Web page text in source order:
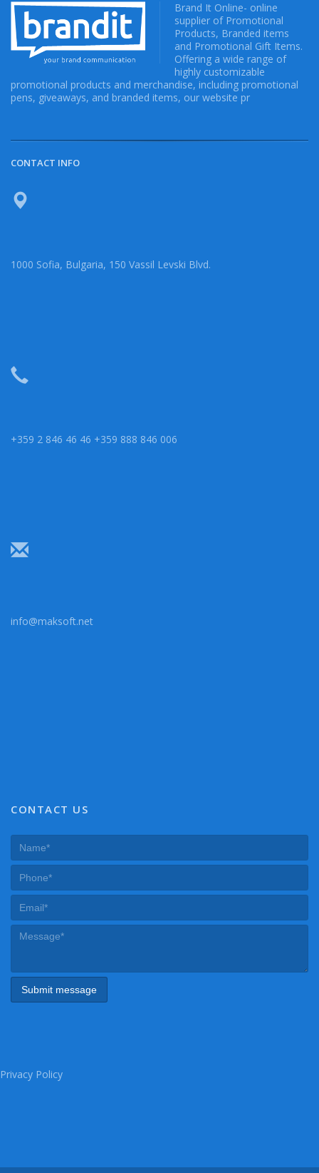
Brand It Online- online
supplier of Promotional
Products, Branded items
and Promotional Gift Items.
Offering a wide range of
highly customizable
promotional products and merchandise, including promotional
pens, giveaways, and branded items, our website pr
CONTACT INFO
1000 Sofia, Bulgaria, 150 Vassil Levski Blvd.
+359 2 846 46 46 +359 888 846 006
info@maksoft.net
CONTACT US
Privacy Policy